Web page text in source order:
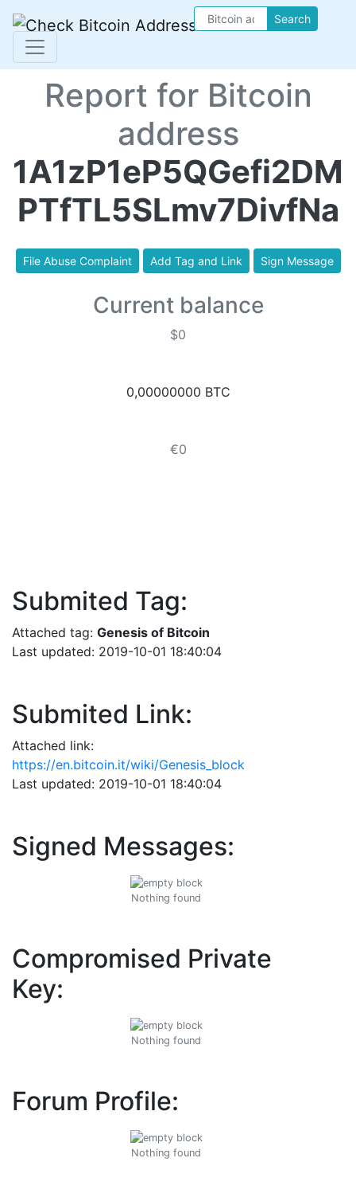
Search
Report for Bitcoin
address
1A1zP1eP5QGefi2DM
PTfTL5SLmv7DivfNa
File Abuse Complaint Add Tag and Link Sign Message
Current balance
$0
0,00000000 BTC
€0
Submited Tag:
Attached tag: Genesis of Bitcoin
Last updated: 2019-10-01 18:40:04
Submited Link:
Attached link:
https://en.bitcoin.it/wiki/Genesis_block
Last updated: 2019-10-01 18:40:04
Signed Messages:
Nothing found
Compromised Private
Key:
Nothing found
Forum Profile:
Nothing found